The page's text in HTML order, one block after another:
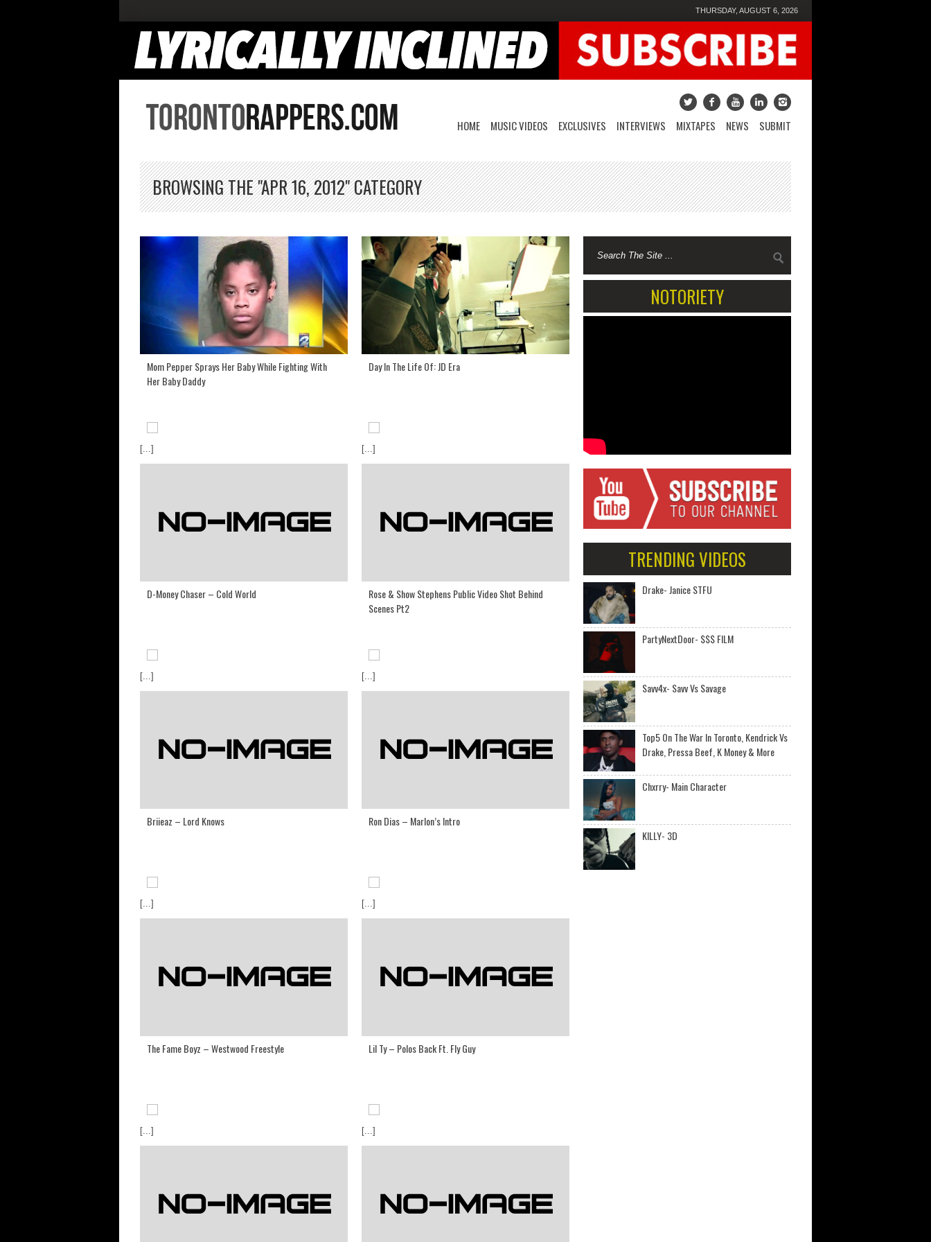
THURSDAY, AUGUST 6, 2026
HOME MUSIC VIDEOS EXCLUSIVES INTERVIEWS MIXTAPES NEWS SUBMIT
BROWSING THE "APR 16, 2012" CATEGORY
Mom Pepper Sprays Her Baby While Fighting With
Her Baby Daddy
[...]
Day In The Life Of: JD Era
[...]
D-Money Chaser – Cold World
[...]
Rose & Show Stephens Public Video Shot Behind
Scenes Pt2
[...]
Briieaz – Lord Knows
[...]
Ron Dias – Marlon’s Intro
[...]
The Fame Boyz – Westwood Freestyle
[...]
Lil Ty – Polos Back Ft. Fly Guy
[...]
NOTORIETY
TRENDING VIDEOS
Drake- Janice STFU
PartyNextDoor- $$$ FILM
Savv4x- Savv Vs Savage
Top5 On The War In Toronto, Kendrick Vs
Drake, Pressa Beef, K Money & More
Chxrry- Main Character
KILLY- 3D